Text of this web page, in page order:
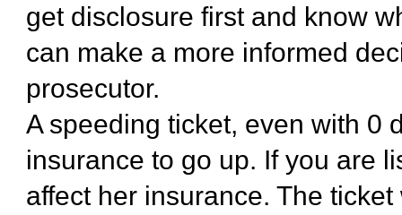
get disclosure first and know
can make a more informed
prosecutor.
A speeding ticket, even with 0
insurance to go up. If you are
affect her insurance. The